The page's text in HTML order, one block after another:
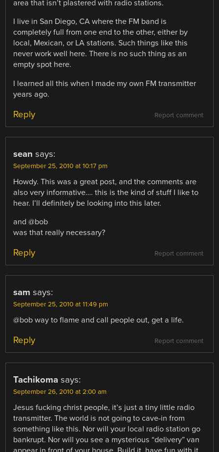
area that isn’t plastered with radio stations.
I live in San Diego, CA where the FM band is
completely full from one end to the other, either by
local, Mexican, or LA stations. Such things like this
never work well here. There is no such thing as an
empty spot here.
I learned all this when I made my own FM transmitter
years ago.
Report comment
Reply
sean says:
September 25, 2010 at 10:17 pm
Howdy. This was a great post, and the comments are
also very informative…. this is the kind of stuff I like to
hear. I’ll definitely be looking into this later.
and @bob
was that really necessary?
Report comment
Reply
sam says:
September 25, 2010 at 11:49 pm
@bob way to flame and call people out, get a life.
Report comment
Reply
Tachikoma says:
September 26, 2010 at 2:00 am
Jesus fucking christ people, it’s just a tiny little radio
transmitter. The world is not going to cave-in from
something like this. Nor will your local radio station go
bankrupt. Nor will you see a mysterious “delivery” van